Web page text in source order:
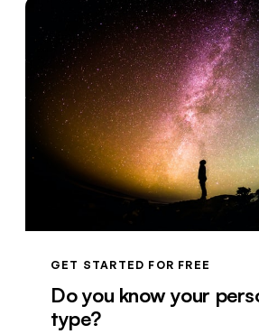
GET STARTED FOR FREE
Do you know your
type?